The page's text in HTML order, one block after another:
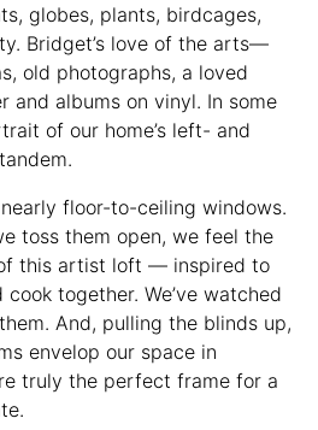
globes, plants, birdcages,
Bridget’s love of the arts—
old photographs, a loved
and albums on vinyl. In some
of our home’s left- and
floor-to-ceiling windows.
toss them open, we feel the
this artist loft — inspired to
together. We’ve watched
And, pulling the blinds up,
envelop our space in
truly the perfect frame for a